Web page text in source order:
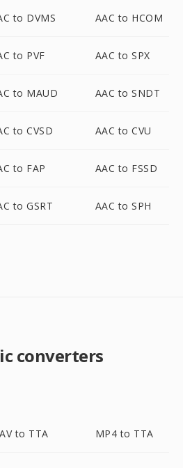
to DVMS AAC to HCOM
to PVF AAC to SPX
to MAUD AAC to SNDT
to CVSD AAC to CVU
to FAP AAC to FSSD
to GSRT AAC to SPH
converters
to TTA MP4 to TTA